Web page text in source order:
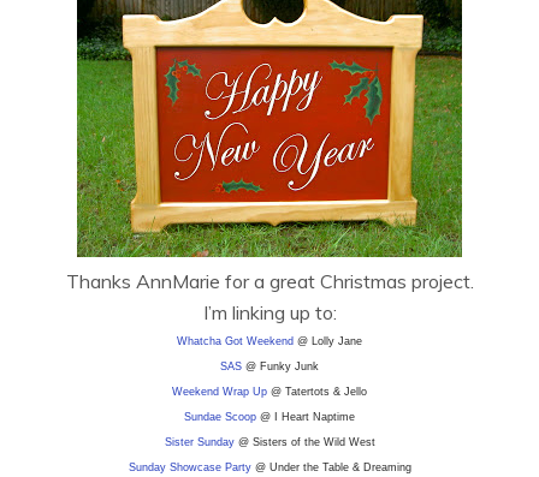
Thanks AnnMarie for a great Christmas project.
I’m linking up to:
Whatcha Got Weekend @ Lolly Jane
SAS @ Funky Junk
Weekend Wrap Up @ Tatertots & Jello
Sundae Scoop @ I Heart Naptime
Sister Sunday@ Sisters of the Wild West
Sunday Showcase Party@ Under the Table & Dreaming